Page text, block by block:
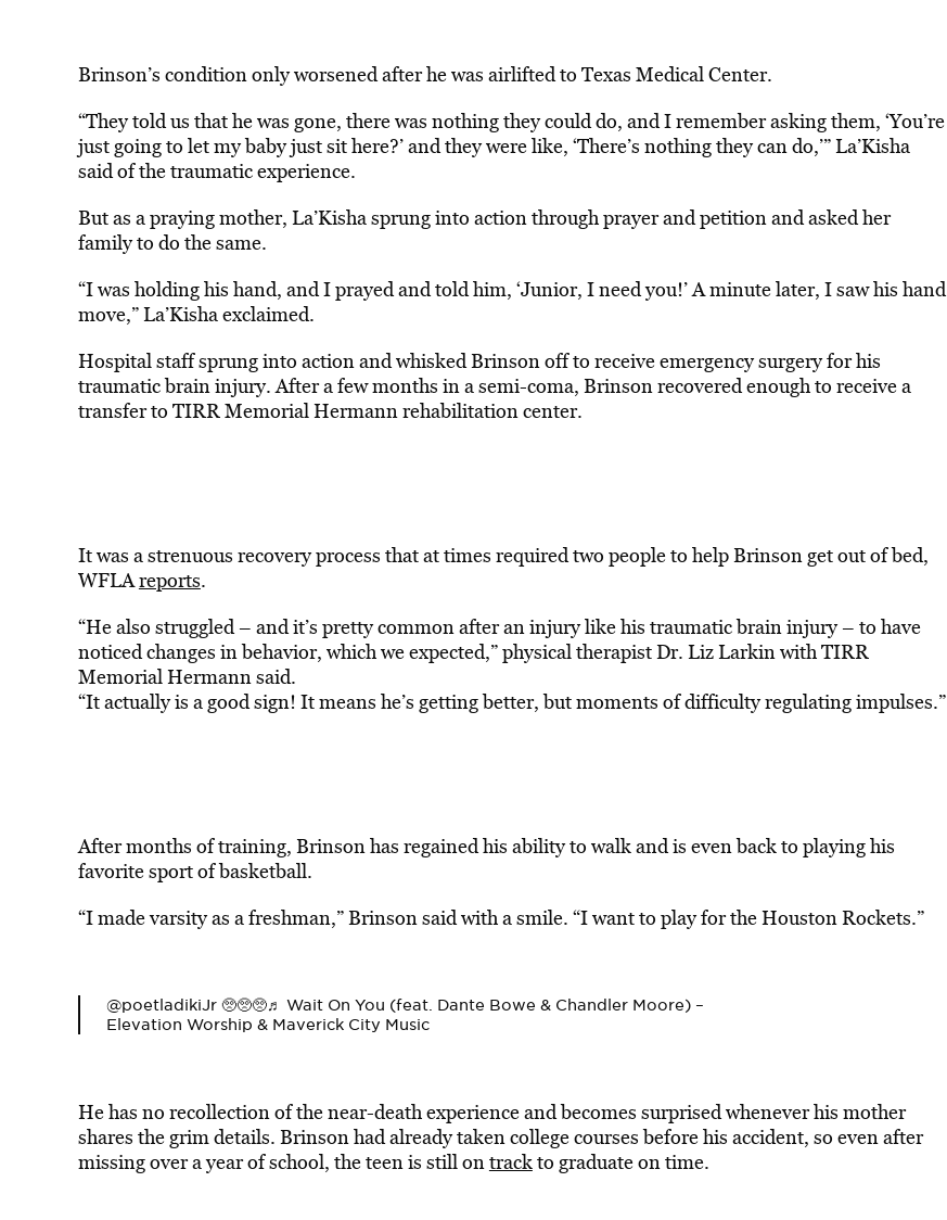
Brinson’s condition only worsened after he was airlifted to Texas Medical Center.
“They told us that he was gone, there was nothing they could do, and I remember asking them, ‘You’re
just going to let my baby just sit here?’ and they were like, ‘There’s nothing they can do,’” La’Kisha
said of the traumatic experience.
But as a praying mother, La’Kisha sprung into action through prayer and petition and asked her
family to do the same.
“I was holding his hand, and I prayed and told him, ‘Junior, I need you!’ A minute later, I saw his hand
move,” La’Kisha exclaimed.
Hospital staff sprung into action and whisked Brinson off to receive emergency surgery for his
traumatic brain injury. After a few months in a semi-coma, Brinson recovered enough to receive a
transfer to TIRR Memorial Hermann rehabilitation center.
It was a strenuous recovery process that at times required two people to help Brinson get out of bed,
WFLAreports.
“He also struggled – and it’s pretty common after an injury like his traumatic brain injury – to have
noticed changes in behavior, which we expected,” physical therapist Dr. Liz Larkin with TIRR
Memorial Hermann said.
“It actually is a good sign! It means he’s getting better, but moments of difficulty regulating impulses.”
After months of training, Brinson has regained his ability to walk and is even back to playing his
favorite sport of basketball.
“I made varsity as a freshman,” Brinson said with a smile. “I want to play for the Houston Rockets.”
@poetladikiJr 🥺🥺🥺♬ Wait On You (feat. Dante Bowe & Chandler Moore) –
Elevation Worship & Maverick City Music
He has no recollection of the near-death experience and becomes surprised whenever his mother
shares the grim details. Brinson had already taken college courses before his accident, so even after
missing over a year of school, the teen is still ontrackto graduate on time.